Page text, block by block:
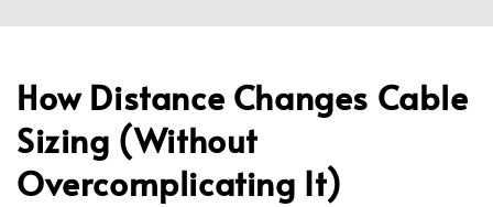
How Distance Changes Cable
Sizing (Without
Overcomplicating It)